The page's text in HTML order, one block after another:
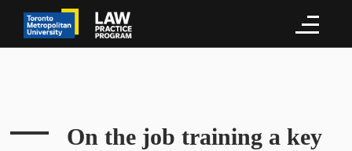
On the job training a key